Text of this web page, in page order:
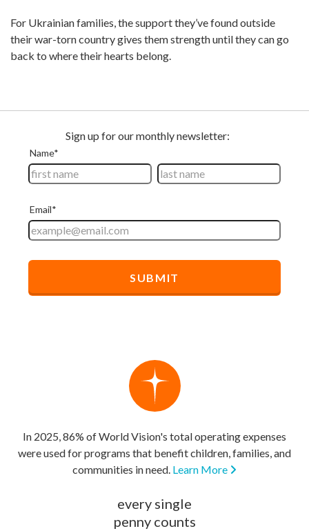
For Ukrainian families, the support they’ve found outside
their war-torn country gives them strength until they can go
back to where their hearts belong.
In 2025, 86% of World Vision's total operating expenses
were used for programs that benefit children, families, and
communities in need. Learn More
every single
penny counts